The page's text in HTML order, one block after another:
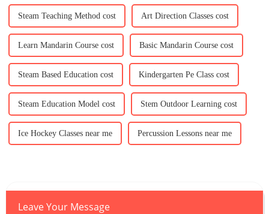
Steam Teaching Method cost Art Direction Classes cost
Learn Mandarin Course cost Basic Mandarin Course cost
Steam Based Education cost Kindergarten Pe Class cost
Steam Education Model cost Stem Outdoor Learning cost
Ice Hockey Classes near me Percussion Lessons near me
Leave Your Message